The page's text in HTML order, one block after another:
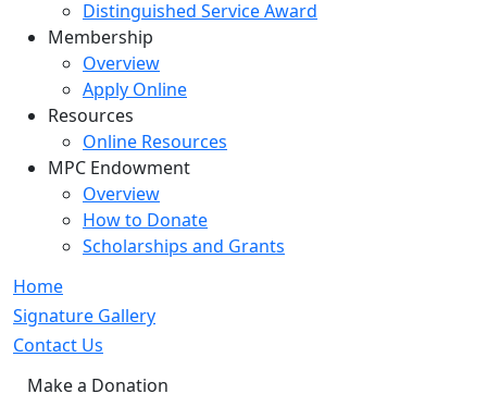
Distinguished Service Award
Membership
Overview
Apply Online
Resources
Online Resources
MPC Endowment
Overview
How to Donate
Scholarships and Grants
Home
Signature Gallery
Contact Us
Make a Donation